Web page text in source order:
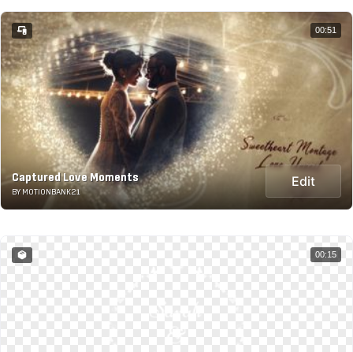
Captured Love Moments
BY MOTIONBANK21
Edit
00:51
00:15